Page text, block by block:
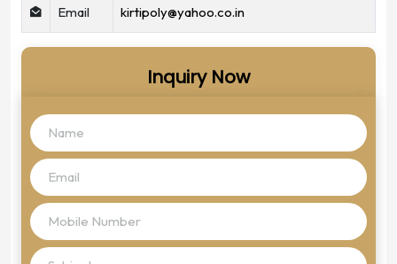
Email kirtipoly@yahoo.co.in
Inquiry Now